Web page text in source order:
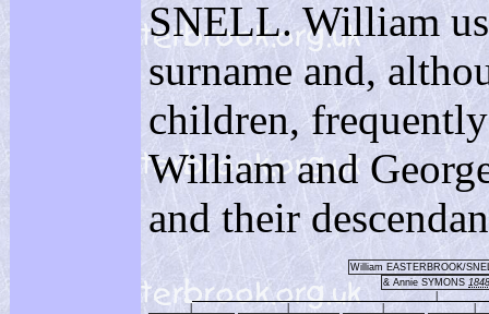
SNELL. William
surname and,
children,
William and
and their
William EASTERBROOK/
& Annie SYMONS 1848